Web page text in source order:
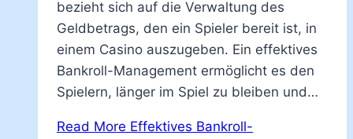
bezieht sich auf die Verwaltung des
Geldbetrags, den ein Spieler bereit ist, in
einem Casino auszugeben. Ein effektives
Bankroll-Management ermöglicht es den
Spielern, länger im Spiel zu bleiben und…
Read More Effektives Bankroll-